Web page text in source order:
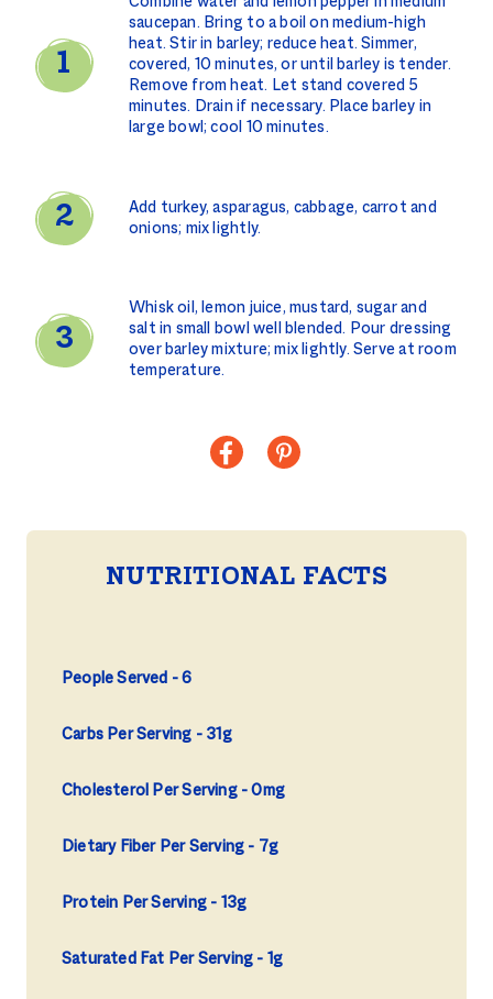
saucepan. Bring to a boil on medium-high
heat. Stir in barley; reduce heat. Simmer,
covered, 10 minutes, or until barley is tender.
Remove from heat. Let stand covered 5
minutes. Drain if necessary. Place barley in
large bowl; cool 10 minutes.
Add turkey, asparagus, cabbage, carrot and
onions; mix lightly.
Whisk oil, lemon juice, mustard, sugar and
salt in small bowl well blended. Pour dressing
over barley mixture; mix lightly. Serve at room
temperature.
NUTRITIONAL FACTS
People Served 6
Carbs Per Serving 31g
Cholesterol Per Serving 0mg
Dietary Fiber Per Serving 7g
Protein Per Serving 13g
Saturated Fat Per Serving 1g